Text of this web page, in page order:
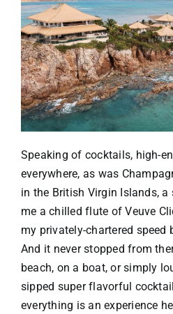
Speaking of cocktails, high-
everywhere, as was
in the British Virgin Islands,
me a chilled flute of Veuve
my privately-chartered speed
And it never stopped from
beach, on a boat, or simply
sipped super flavorful
everything is an experience